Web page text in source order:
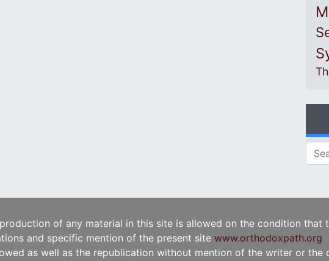
of any material in this site is allowed on the condition that
and specific mention of the present site www.orthodoxpath.org
as well as the republication without mention of the writer or the